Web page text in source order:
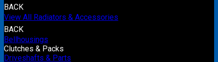
BACK
View All Radiators & Accessories
BACK
Bellhousings
Clutches & Packs
Driveshafts & Parts